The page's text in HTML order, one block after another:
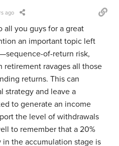
ago
all you guys for a great
an important topic left
of-return risk,
retirement ravages all those
returns. This can
strategy and leave a
to generate an income
the level of withdrawals
to remember that a 20%
the accumulation stage is